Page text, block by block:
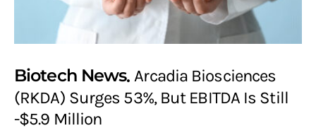
Biotech News Arcadia Biosciences
(RKDA) Surges 53%, But EBITDA Is Still
-$5.9 Million